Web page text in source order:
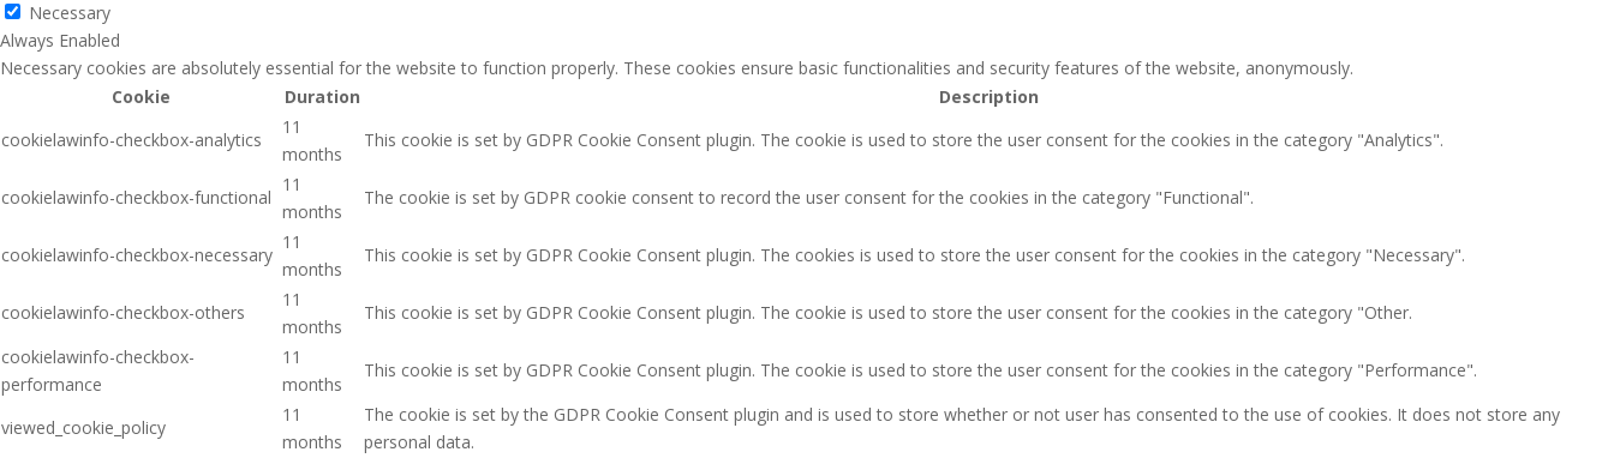
Necessary
Always Enabled
Necessary cookies are absolutely essential for the website to function properly. These cookies ensure basic functionalities and security features of the website, anonymously.
Cookie
Duration
Description
cookielawinfo-checkbox-analytics
11
months
This cookie is set by GDPR Cookie Consent plugin. The cookie is used to store the user consent for the cookies in the category "Analytics".
cookielawinfo-checkbox-functional
11
months
The cookie is set by GDPR cookie consent to record the user consent for the cookies in the category "Functional".
cookielawinfo-checkbox-necessary
11
months
This cookie is set by GDPR Cookie Consent plugin. The cookies is used to store the user consent for the cookies in the category "Necessary".
cookielawinfo-checkbox-others
11
months
This cookie is set by GDPR Cookie Consent plugin. The cookie is used to store the user consent for the cookies in the category "Other.
cookielawinfo-checkbox-
performance
11
months
This cookie is set by GDPR Cookie Consent plugin. The cookie is used to store the user consent for the cookies in the category "Performance".
viewed_cookie_policy
11
months
The cookie is set by the GDPR Cookie Consent plugin and is used to store whether or not user has consented to the use of cookies. It does not store any
personal data.